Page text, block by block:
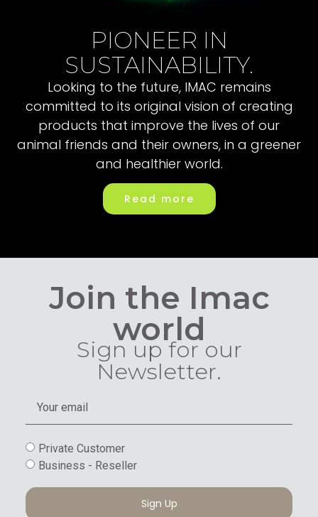
PIONEER IN
SUSTAINABILITY.
Looking to the future, IMAC remains
committed to its original vision of creating
products that improve the lives of our
animal friends and their owners, in a greener
and healthier world.
Read more
Join the Imac
world
Sign up for our
Newsletter.
Private Customer
Business - Reseller
Sign Up